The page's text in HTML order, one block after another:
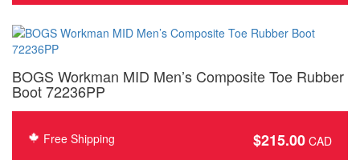
BOGS Workman MID Men’s Composite Toe Rubber
Boot 72236PP
Free Shipping $215.00